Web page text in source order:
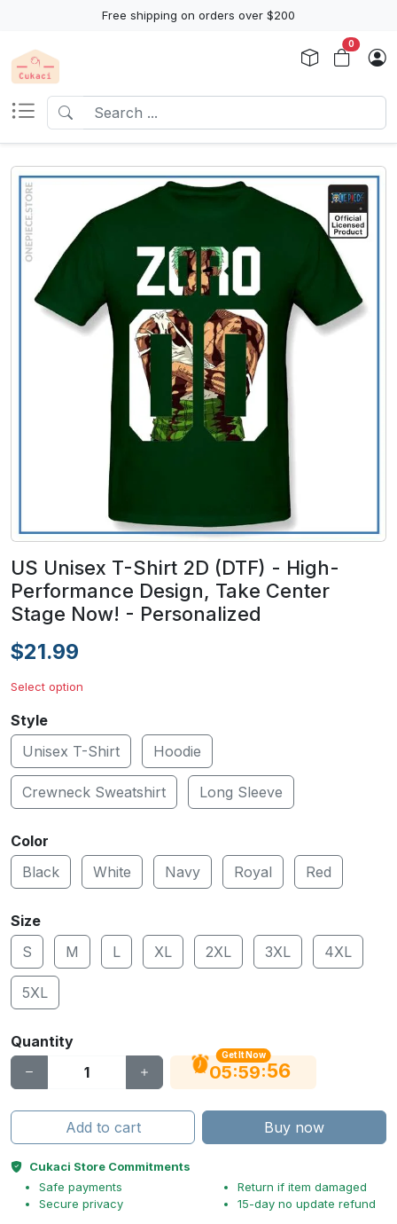
Free shipping on orders over $200
0
US Unisex T-Shirt 2D (DTF) - High-
Performance Design, Take Center
Stage Now! - Personalized
$21.99
Select option
Style
Unisex T-Shirt
Hoodie
Crewneck Sweatshirt Long Sleeve
Color
Black
White Navy Royal Red
Size
S
M L XL 2XL 3XL 4XL
5XL
Quantity
Get It Now
05:59:55
Add to cart Buy now
Cukaci Store Commitments
Safe payments
Secure privacy
Return if item damaged
15-day no update refund